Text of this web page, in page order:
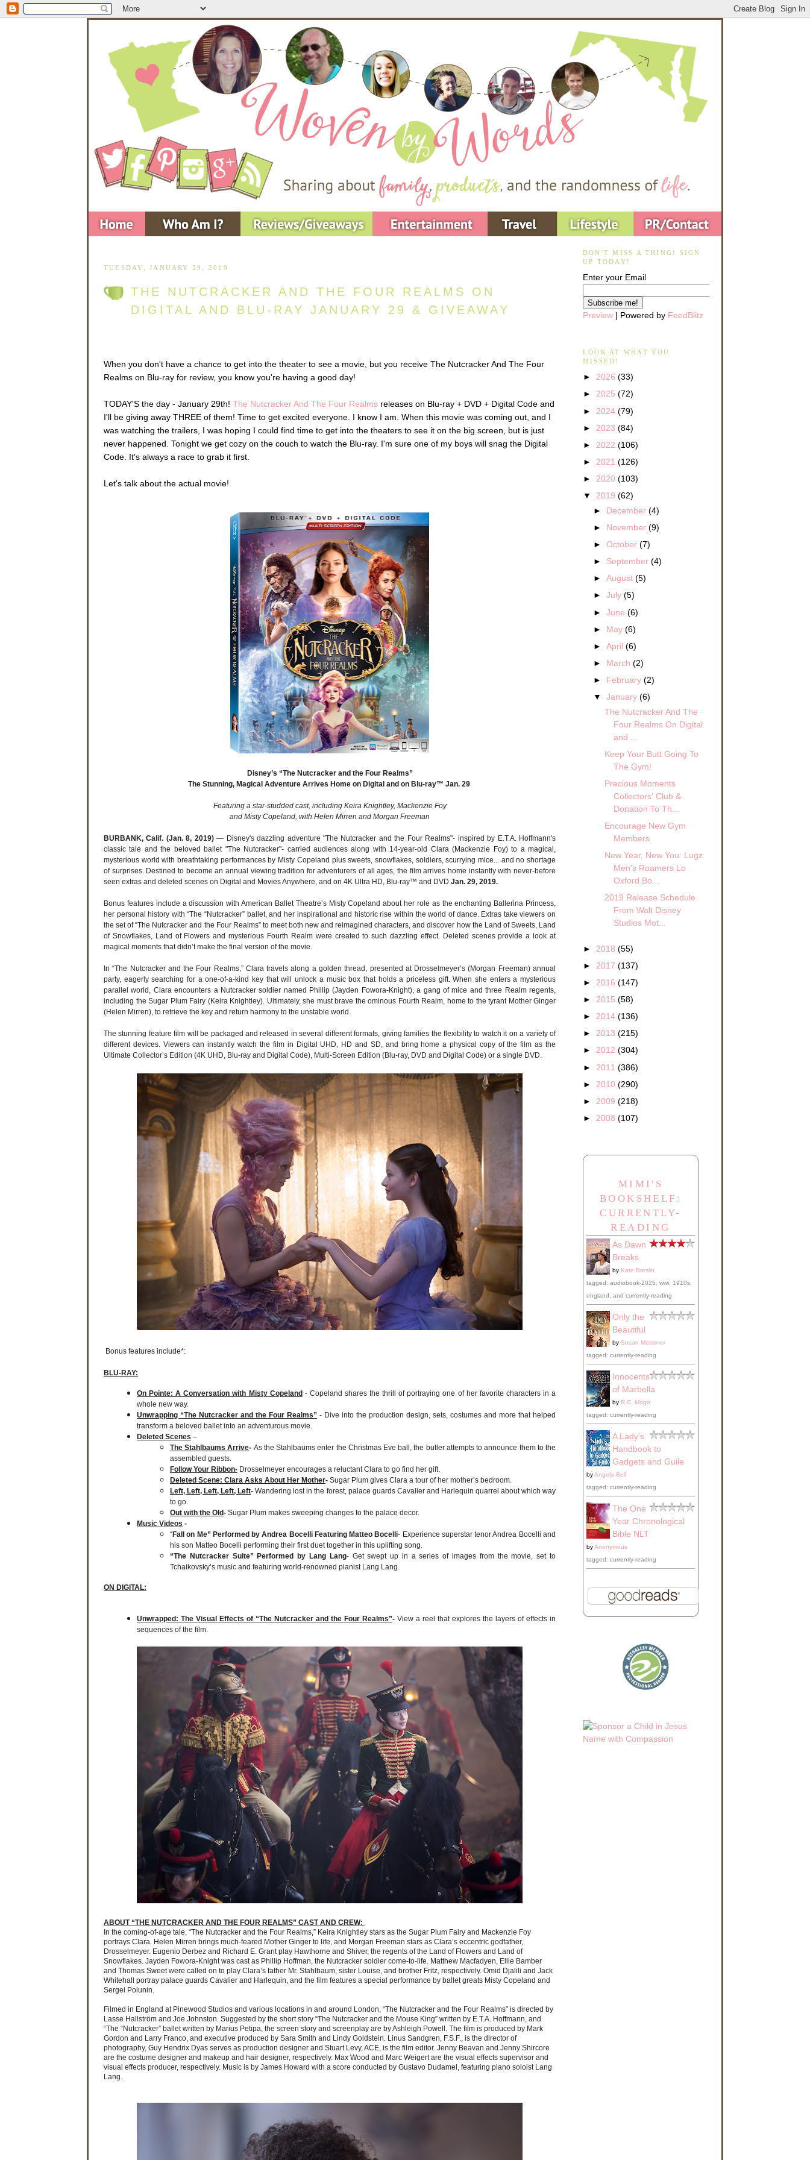
TUESDAY, JANUARY 29, 2019
THE NUTCRACKER AND THE FOUR REALMS ON
DIGITAL AND BLU-RAY JANUARY 29 & GIVEAWAY
When you don't have a chance to get into the theater to see a movie, but you receive The Nutcracker And The Four
Realms on Blu-ray for review, you know you're having a good day!
TODAY'S the day - January 29th! The Nutcracker And The Four Realms releases on Blu-ray + DVD + Digital Code and
I'll be giving away THREE of them! Time to get excited everyone. I know I am. When this movie was coming out, and I
was watching the trailers, I was hoping I could find time to get into the theaters to see it on the big screen, but is just
never happened. Tonight we get cozy on the couch to watch the Blu-ray. I'm sure one of my boys will snag the Digital
Code. It's always a race to grab it first.
Let's talk about the actual movie!
Disney’s “The Nutcracker and the Four Realms”
The Stunning, Magical Adventure Arrives Home on Digital and on Blu-ray™ Jan. 29
Featuring a star-studded cast, including Keira Knightley, Mackenzie Foy
and Misty Copeland, with Helen Mirren and Morgan Freeman
BURBANK, Calif. (Jan. 8, 2019)— Disney's dazzling adventure "The Nutcracker and the Four Realms"- inspired by E.T.A. Hoffmann's
classic tale and the beloved ballet "The Nutcracker"- carried audiences along with 14-year-old Clara (Mackenzie Foy) to a magical,
mysterious world with breathtaking performances by Misty Copeland plus sweets, snowflakes, soldiers, scurrying mice... and no shortage
of surprises. Destined to become an annual viewing tradition for adventurers of all ages, the film arrives home instantly with never-before
seen extras and deleted scenes on Digital and Movies Anywhere, and on 4K Ultra HD, Blu-ray™ and DVD Jan. 29, 2019.
Bonus features include a discussion with American Ballet Theatre’s Misty Copeland about her role as the enchanting Ballerina Princess,
her personal history with “The “Nutcracker” ballet, and her inspirational and historic rise within the world of dance. Extras take viewers on
the set of “The Nutcracker and the Four Realms” to meet both new and reimagined characters, and discover how the Land of Sweets, Land
of Snowflakes, Land of Flowers and mysterious Fourth Realm were created to such dazzling effect. Deleted scenes provide a look at
magical moments that didn’t make the final version of the movie.
In “The Nutcracker and the Four Realms,” Clara travels along a golden thread, presented at Drosselmeyer’s (Morgan Freeman) annual
party, eagerly searching for a one-of-a-kind key that will unlock a music box that holds a priceless gift. When she enters a mysterious
parallel world, Clara encounters a Nutcracker soldier named Phillip (Jayden Fowora-Knight), a gang of mice and three Realm regents,
including the Sugar Plum Fairy (Keira Knightley). Ultimately, she must brave the ominous Fourth Realm, home to the tyrant Mother Ginger
(Helen Mirren), to retrieve the key and return harmony to the unstable world.
The stunning feature film will be packaged and released in several different formats, giving families the flexibility to watch it on a variety of
different devices. Viewers can instantly watch the film in Digital UHD, HD and SD, and bring home a physical copy of the film as the
Ultimate Collector’s Edition (4K UHD, Blu-ray and Digital Code), Multi-Screen Edition (Blu-ray, DVD and Digital Code) or a single DVD.
Bonus features include*:
BLU-RAY:
On Pointe: A Conversation with Misty Copeland- Copeland shares the thrill of portraying one of her favorite characters in a
whole new way.
Unwrapping “The Nutcracker and the Four Realms” - Dive into the production design, sets, costumes and more that helped
transform a beloved ballet into an adventurous movie.
Deleted Scenes –
The Stahlbaums Arrive- As the Stahlbaums enter the Christmas Eve ball, the butler attempts to announce them to the
assembled guests.
Follow Your Ribbon- Drosselmeyer encourages a reluctant Clara to go find her gift.
Deleted Scene: Clara Asks About Her Mother- Sugar Plum gives Clara a tour of her mother’s bedroom.
Left, Left, Left, Left, Left-Wandering lost in the forest, palace guards Cavalier and Harlequin quarrel about which way
to go.
Out with the Old- Sugar Plum makes sweeping changes to the palace decor.
Music Videos -
“Fall on Me” Performed by Andrea Bocelli Featuring Matteo Bocelli- Experience superstar tenor Andrea Bocelli and
his son Matteo Bocelli performing their first duet together in this uplifting song.
“The Nutcracker Suite” Performed by Lang Lang- Get swept up in a series of images from the movie, set to
Tchaikovsky’s music and featuring world-renowned pianist Lang Lang.
ON DIGITAL:
Unwrapped: The Visual Effects of “The Nutcracker and the Four Realms”- View a reel that explores the layers of effects in
sequences of the film.
ABOUT “THE NUTCRACKER AND THE FOUR REALMS” CAST AND CREW:
In the coming-of-age tale, “The Nutcracker and the Four Realms,” Keira Knightley stars as the Sugar Plum Fairy and Mackenzie Foy
portrays Clara. Helen Mirren brings much-feared Mother Ginger to life, and Morgan Freeman stars as Clara’s eccentric godfather,
Drosselmeyer. Eugenio Derbez and Richard E. Grant play Hawthorne and Shiver, the regents of the Land of Flowers and Land of
Snowflakes. Jayden Fowora-Knight was cast as Phillip Hoffman, the Nutcracker soldier come-to-life. Matthew Macfadyen, Ellie Bamber
and Thomas Sweet were called on to play Clara’s father Mr. Stahlbaum, sister Louise, and brother Fritz, respectively. Omid Djalili and Jack
Whitehall portray palace guards Cavalier and Harlequin, and the film features a special performance by ballet greats Misty Copeland and
Sergei Polunin.
Filmed in England at Pinewood Studios and various locations in and around London, “The Nutcracker and the Four Realms” is directed by
Lasse Hallström and Joe Johnston. Suggested by the short story “The Nutcracker and the Mouse King” written by E.T.A. Hoffmann, and
“The “Nutcracker” ballet written by Marius Petipa, the screen story and screenplay are by Ashleigh Powell. The film is produced by Mark
Gordon and Larry Franco, and executive produced by Sara Smith and Lindy Goldstein. Linus Sandgren, F.S.F., is the director of
photography, Guy Hendrix Dyas serves as production designer and Stuart Levy, ACE, is the film editor. Jenny Beavan and Jenny Shircore
are the costume designer and makeup and hair designer, respectively. Max Wood and Marc Weigert are the visual effects supervisor and
visual effects producer, respectively. Music is by James Howard with a score conducted by Gustavo Dudamel, featuring piano soloist Lang
Lang.
DON'T MISS A THING! SIGN
UP TODAY!
Enter your Email
Preview | Powered by FeedBlitz
LOOK AT WHAT YOU
MISSED!
► 2026 (33)
► 2025 (72)
► 2024 (79)
► 2023 (84)
► 2022 (106)
► 2021 (126)
► 2020 (103)
▼ 2019 (62)
► December(4)
► November(9)
►October(7)
► September(4)
►August(5)
►July(5)
►June(6)
► May(6)
►April(6)
► March(2)
► February(2)
▼January(6)
The Nutcracker And The
Four Realms On Digital
and ...
Keep Your Butt Going To
The Gym!
Precious Moments
Collectors' Club &
Donation To Th...
Encourage New Gym
Members
New Year, New You: Lugz
Men's Roamers Lo
Oxford Bo...
2019 Release Schedule
From Walt Disney
Studios Mot...
► 2018 (55)
► 2017 (137)
► 2016 (147)
► 2015 (58)
► 2014 (136)
► 2013 (215)
► 2012 (304)
► 2011 (386)
► 2010 (290)
► 2009 (218)
► 2008 (107)
MIMI'S
BOOKSHELF:
CURRENTLY-
READING
As Dawn
Breaks
by Kate Breslin
tagged: audiobook-2025, wwi, 1910s,
england, and currently-reading
Only the
Beautiful
by Susan Meissner
tagged: currently-reading
Innocents
of Marbella
by R.C. Mogo
tagged: currently-reading
A Lady's
Handbook to
Gadgets and Guile
byAngela Bell
tagged: currently-reading
The One
Year Chronological
Bible NLT
byAnonymous
tagged: currently-reading